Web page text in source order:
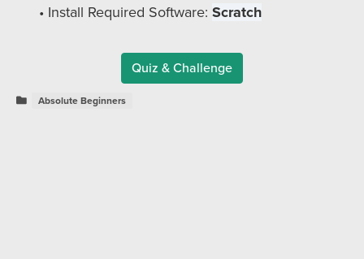
Install Required Software: Scratch
Quiz & Challenge
Absolute Beginners